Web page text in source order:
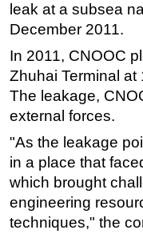
Regulations
Geoscience
Engineering
Inspection
Technology
Hardware
Software
Safety &
Vessels
leak at a subsea
December 2011.
In 2011, CNOOC
Zhuhai Terminal at
The leakage,
external forces.
"As the leakage
in a place that
which brought
engineering
techniques," the